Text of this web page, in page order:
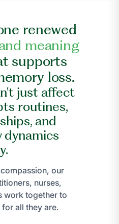
ne renewed
nd meaning
t supports
emory loss.
just affect
routines,
and
dynamics
our
nurses,
work together to
all they are.